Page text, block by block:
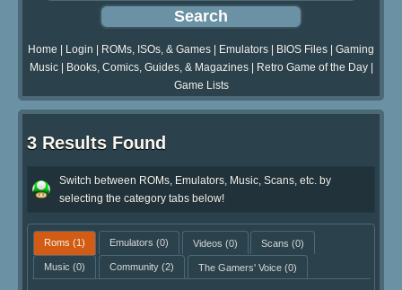
Home Login ROMs, ISOs, & Games Emulators BIOS Files
Gaming
Music| Books, Comics, Guides, & Magazines| Retro Game of the Day|
Game Lists
3 Results Found
Switch between ROMs, Emulators, Music, Scans, etc. by
selecting the category tabs below!
Roms (1) Emulators (0) Videos (0) Scans (0)
Music (0) Community(2) The Gamers' Voice(0)